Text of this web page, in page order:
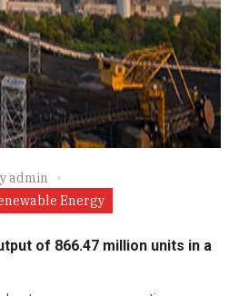
admin
Energy
of 866.47 million units in a